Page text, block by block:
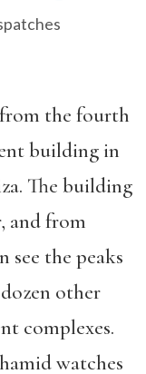
the fourth
building in
The building
and from
see the peaks
other
complexes.
watches